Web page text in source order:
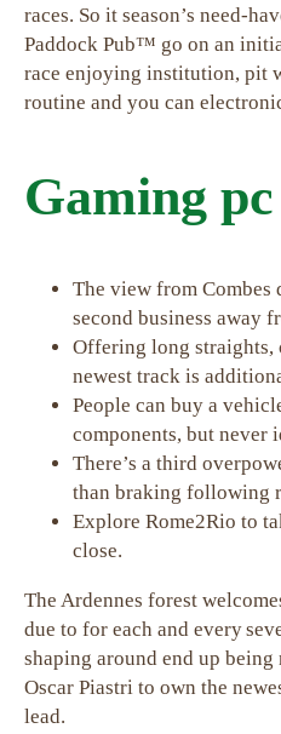
races. So it season’s need-
Paddock Pub™ go on an
race enjoying institution, pit
routine and you can
Gaming
The view from Combes
second business away
Offering long straights,
newest track is
People can buy a
components, but never
There’s a third
than braking following
Explore Rome2Rio to
close.
The Ardennes forest
due to for each and every
shaping around end up
Oscar Piastri to own the
lead.